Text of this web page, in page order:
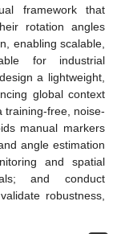
framework that
rotation angles
enabling scalable,
for industrial
a lightweight,
global context
training-free, noise-
manual markers
angle estimation
and spatial
and conduct
robustness,